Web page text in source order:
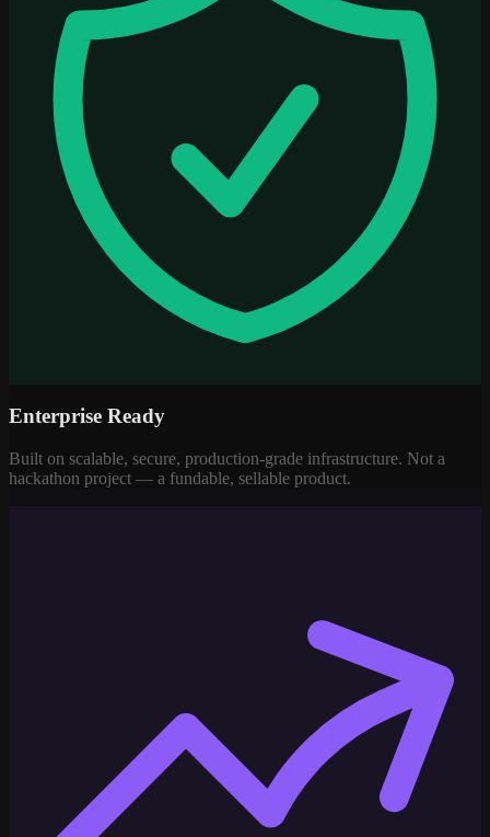
Enterprise Ready
Built on scalable, secure, production-grade infrastructure. Not a
hackathon project — a fundable, sellable product.